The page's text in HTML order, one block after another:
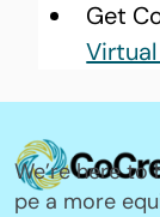
Get
We’re here
pe a more